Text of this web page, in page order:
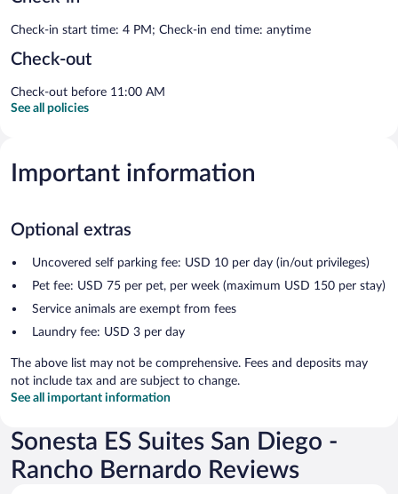
Check-in start time: 4 PM; Check-in end time: anytime
Check-out
Check-out before 11:00 AM
See all policies
Important information
Optional extras
Uncovered self parking fee: USD 10 per day (in/out privileges)
Pet fee: USD 75 per pet, per week (maximum USD 150 per stay)
Service animals are exempt from fees
Laundry fee: USD 3 per day
The above list may not be comprehensive. Fees and deposits may
not include tax and are subject to change.
See all important information
Sonesta ES Suites San Diego -
Rancho Bernardo Reviews